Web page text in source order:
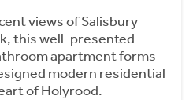
views of Salisbury
this well-presented
apartment forms
modern residential
of Holyrood.